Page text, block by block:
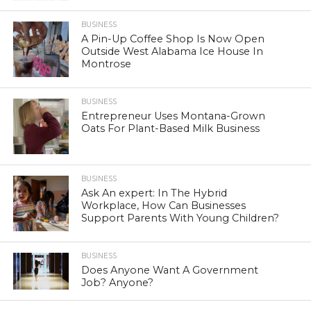
BUSINESS
A Pin-Up Coffee Shop Is Now Open
Outside West Alabama Ice House In
Montrose
BUSINESS
Entrepreneur Uses Montana-Grown
Oats For Plant-Based Milk Business
BUSINESS
Ask An expert: In The Hybrid
Workplace, How Can Businesses
Support Parents With Young Children?
BUSINESS
Does Anyone Want A Government
Job? Anyone?